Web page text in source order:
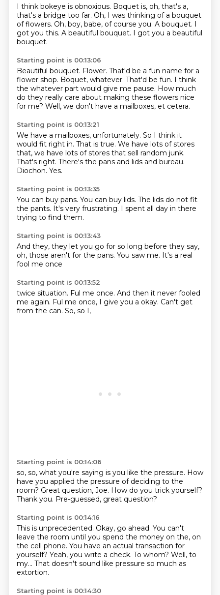
I think bokeye is obnoxious. Boquet is, oh, that's a,
that's a bridge too far. Oh, I was thinking of a bouquet
of flowers. Oh, boy, babe, of course you. A bouquet. I
got you this. A beautiful bouquet. I got you a beautiful
bouquet.
Starting point is 00:13:06
Beautiful bouquet. Flower. That'd be a fun name for a
flower shop. Boquet, whatever. That'd be fun. I think
the whatever part would give me pause. How much
do they really care about making these flowers nice
for me? Well, we don't have a mailboxes, et cetera.
Starting point is 00:13:21
We have a mailboxes, unfortunately. So I think it
would fit right in. That is true. We have lots of stores
that, we have lots of stores that sell random junk.
That's right. There's the pans and lids and bureau.
Diochon. Yes.
Starting point is 00:13:35
You can buy pans. You can buy lids. The lids do not fit
the pants. It's very frustrating. I spent all day in there
trying to find them.
Starting point is 00:13:43
And they, they let you go for so long before they say,
oh, those aren't for the pans. You saw me. It's a real
fool me once
Starting point is 00:13:52
twice situation. Ful me once. And then it never fooled
me again. Ful me once, I give you a okay. Can't get
from the can. So, so I,
Starting point is 00:14:06
so, so, what you're saying is you like the pressure. How
have you applied the pressure of deciding to the
room? Great question, Joe. How do you trick yourself?
Thank you. Pre-guessed, great question?
Starting point is 00:14:16
This is unprecedented. Okay, go ahead. You can't
leave the room until you spend the money on the, on
the cell phone. You have an actual transaction for
yourself? Yeah, you write a check. To whom? Well, to
my... That doesn't sound like pressure so much as
extortion.
Starting point is 00:14:30